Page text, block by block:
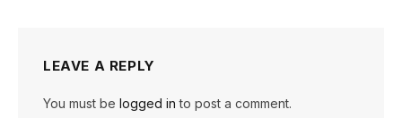
LEAVE A REPLY
You must be logged in to post a comment.